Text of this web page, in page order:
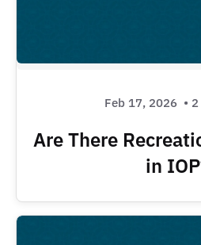
Feb 17, 2026 •
Are There
in